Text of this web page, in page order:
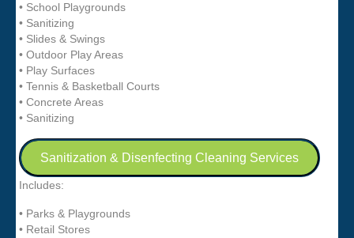
• School Playgrounds
• Sanitizing
• Slides & Swings
• Outdoor Play Areas
• Play Surfaces
• Tennis & Basketball Courts
• Concrete Areas
• Sanitizing
Sanitization & Disenfecting Cleaning Services
Includes:
• Parks & Playgrounds
• Retail Stores